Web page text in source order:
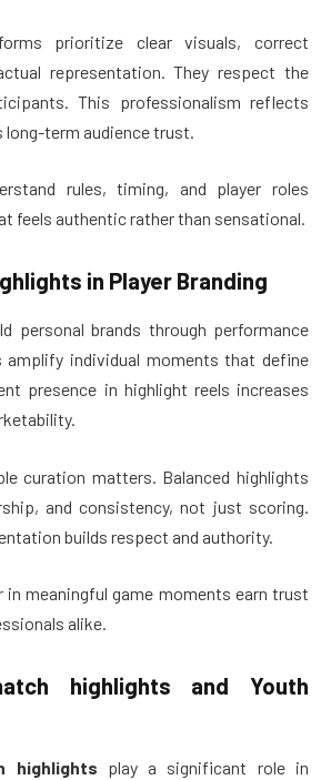
prioritize clear visuals, correct
representation. They respect the
This professionalism reflects
long-term audience trust.
rules, timing, and player roles
feels authentic rather than sensational.
in Player Branding
personal brands through performance
amplify individual moments that define
presence in highlight reels increases
curation matters. Balanced highlights
and consistency, not just scoring.
builds respect and authority.
in meaningful game moments earn trust
alike.
highlights and Youth
highlights play a significant role in